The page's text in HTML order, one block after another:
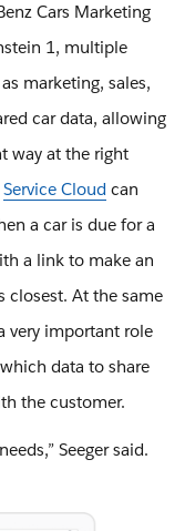
Cars Marketing
1, multiple
marketing, sales,
car data, allowing
way at the right
Service Cloud can
a car is due for a
a link to make an
closest. At the same
very important role
data to share
the customer.
Seeger said.